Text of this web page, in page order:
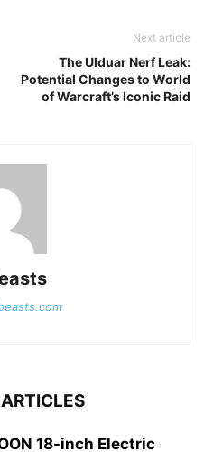
Next article
The Ulduar Nerf Leak:
Potential Changes to World
of Warcraft’s Iconic Raid
18-inch Electric